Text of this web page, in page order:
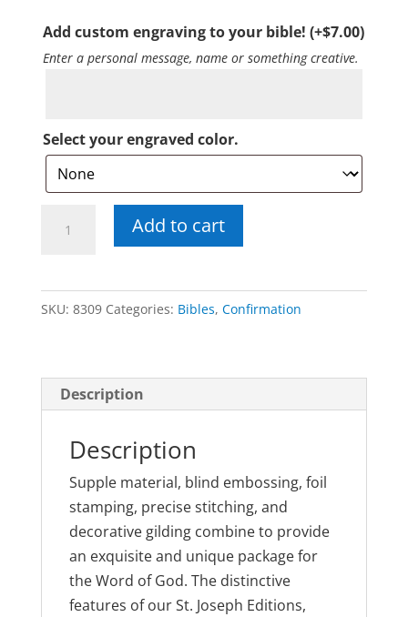
Add custom engraving to your bible! (+$7.00)
Enter a personal message, name or something creative.
Select your engraved color.
Joseph
Bible
quantity
Add to cart
SKU: 8309 Categories: Bibles, Confirmation
Description
Description
Supple material, blind embossing, foil
stamping, precise stitching, and
decorative gilding combine to provide
an exquisite and unique package for
the Word of God. The distinctive
features of our St. Joseph Editions,